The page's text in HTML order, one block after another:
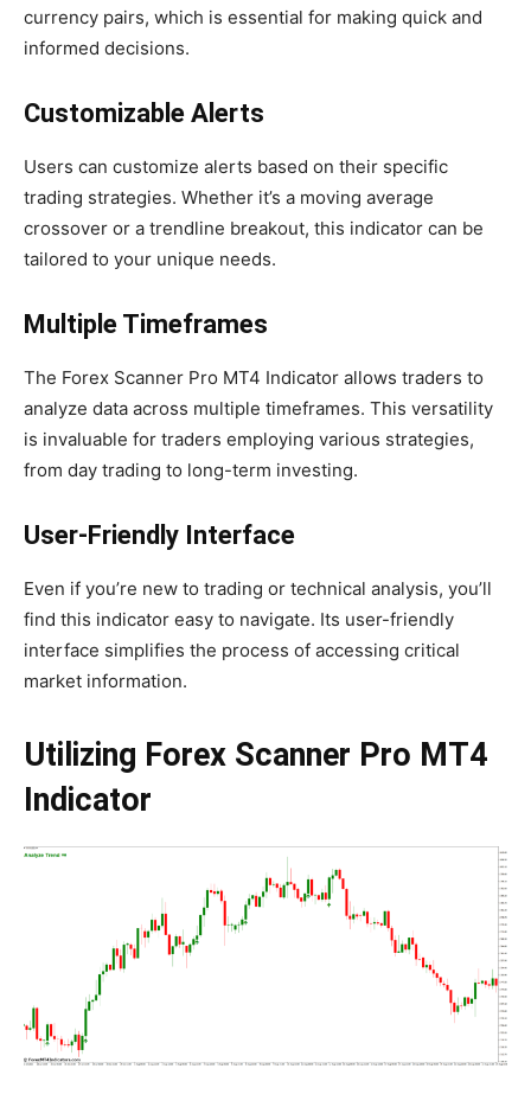
currency pairs, which is essential for making quick and
informed decisions.
Customizable Alerts
Users can customize alerts based on their specific
trading strategies. Whether it’s a moving average
crossover or a trendline breakout, this indicator can be
tailored to your unique needs.
Multiple Timeframes
The Forex Scanner Pro MT4 Indicator allows traders to
analyze data across multiple timeframes. This versatility
is invaluable for traders employing various strategies,
from day trading to long-term investing.
User-Friendly Interface
Even if you’re new to trading or technical analysis, you’ll
find this indicator easy to navigate. Its user-friendly
interface simplifies the process of accessing critical
market information.
Utilizing Forex Scanner Pro MT4
Indicator